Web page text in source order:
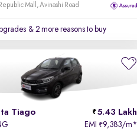
Mall, Avinashi Road
& 2 more reasons to buy
Tiago 5.43 Lakh
EMI ₹9,383/m*